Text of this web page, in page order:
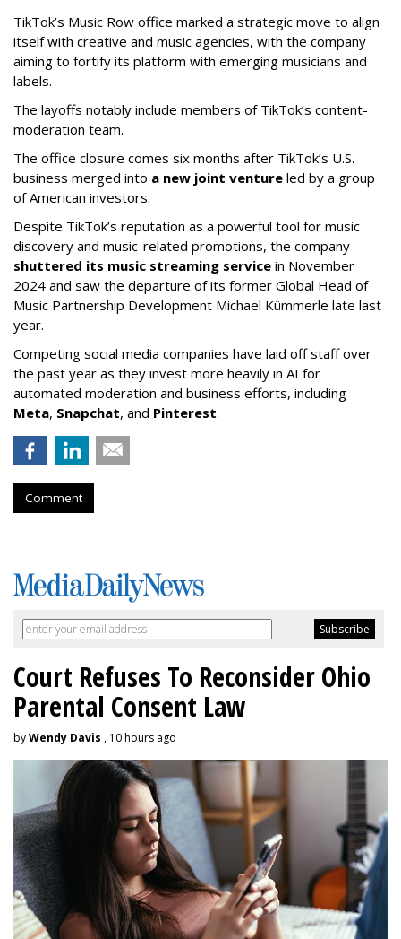
TikTok’s Music Row office marked a strategic move to align
itself with creative and music agencies, with the company
aiming to fortify its platform with emerging musicians and
labels.
The layoffs notably include members of TikTok’s content-
moderation team.
The office closure comes six months after TikTok’s U.S.
business merged into a new joint venture led by a group
of American investors.
Despite TikTok’s reputation as a powerful tool for music
discovery and music-related promotions, the company
shuttered its music streaming service in November
2024 and saw the departure of its former Global Head of
Music Partnership Development Michael Kümmerle late last
year.
Competing social media companies have laid off staff over
the past year as they invest more heavily in AI for
automated moderation and business efforts, including
Meta, Snapchat, and Pinterest.
Comment
Court Refuses To Reconsider Ohio
Parental Consent Law
byWendy Davis , 10 hours ago